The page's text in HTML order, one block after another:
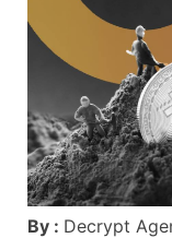
By : Decrypt